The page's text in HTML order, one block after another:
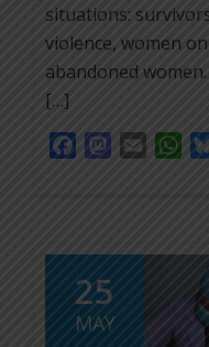
situations:
violence, women
abandoned
[…]
FacebookMastodon
Email
25
MAY